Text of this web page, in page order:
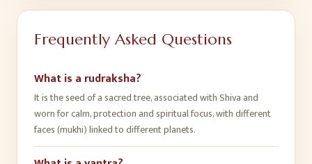
Frequently Asked Questions
What is a rudraksha?
It is the seed of a sacred tree, associated with Shiva and
worn for calm, protection and spiritual focus, with different
faces (mukhi) linked to different planets.